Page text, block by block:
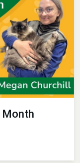
Month